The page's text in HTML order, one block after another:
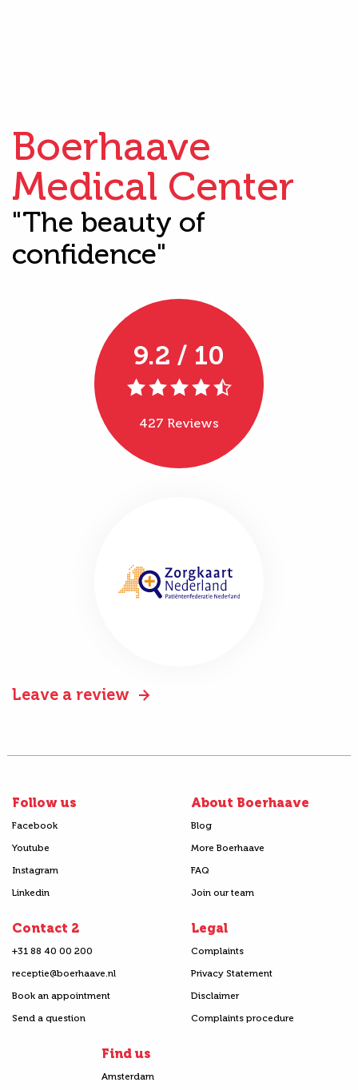
Boerhaave
Medical Center
"The beauty of
confidence"
9.2 / 10
427 Reviews
Leave a review
Follow us
Facebook
Youtube
Instagram
Linkedin
About Boerhaave
Blog
More Boerhaave
FAQ
Join our team
Contact 2
+31 88 40 00 200
receptie@boerhaave.nl
Book an appointment
Send a question
Legal
Complaints
Privacy Statement
Disclaimer
Complaints procedure
Find us
Amsterdam